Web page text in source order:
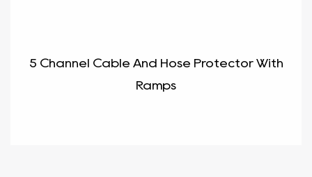
5 Channel Cable And Hose Protector With
Ramps